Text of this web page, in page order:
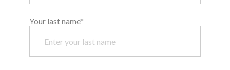
Your last name*